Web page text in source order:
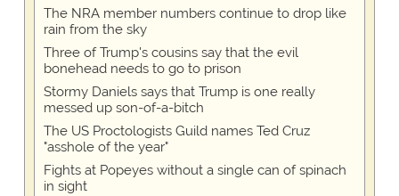
The NRA member numbers continue to drop like
rain from the sky
Three of Trump's cousins say that the evil
bonehead needs to go to prison
Stormy Daniels says that Trump is one really
messed up son-of-a-bitch
The US Proctologists Guild names Ted Cruz
"asshole of the year"
Fights at Popeyes without a single can of spinach
in sight